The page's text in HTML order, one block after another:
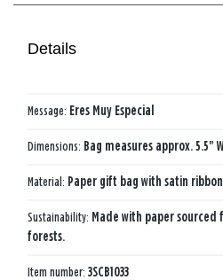
Details
Message: Eres Muy Especial
Dimensions: Bag measures approx. 5.5"
Material: Paper gift bag with satin
Sustainability: Made with paper sourced
forests.
Item number: 3SCB1033